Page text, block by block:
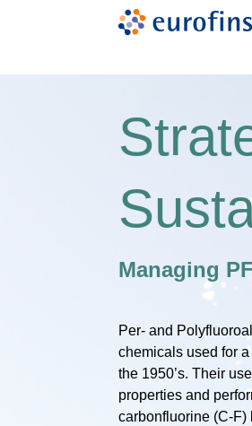
Managing
Per- and
chemicals used for
the 1950’s. Their
properties and
carbonfluorine (C-F)